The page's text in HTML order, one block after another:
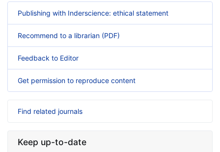
Publishing with Inderscience: ethical statement
Recommend to a librarian (PDF)
Feedback to Editor
Get permission to reproduce content
Find related journals
Keep up-to-date